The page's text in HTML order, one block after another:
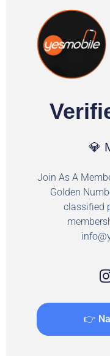
💎
Join As A
Golden
classified
👉